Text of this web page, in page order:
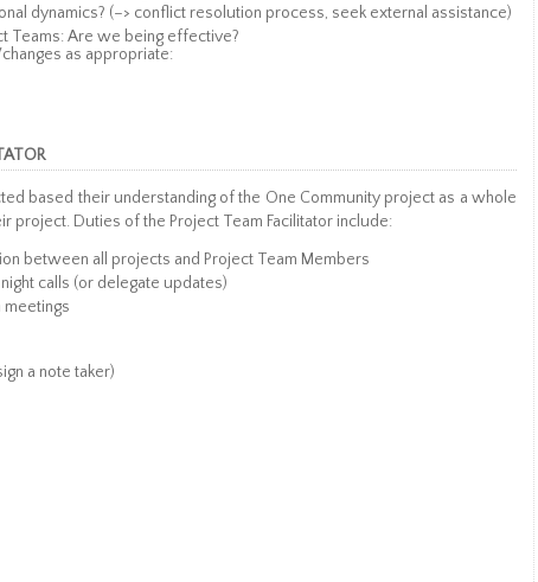
dynamics? (–> conflict resolution process, seek external assistance)
Teams: Are we being effective?
as appropriate:
based their understanding of the One Community project as a whole
project. Duties of the Project Team Facilitator include:
between all projects and Project Team Members
calls (or delegate updates)
meetings
a note taker)